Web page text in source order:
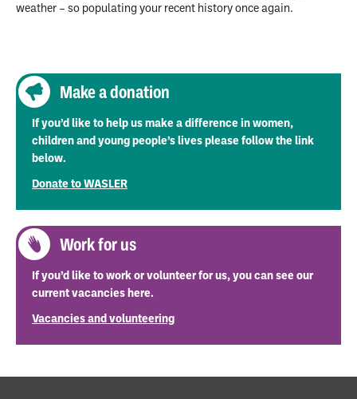
weather – so populating your recent history once again.
Make a donation
If you’d like to help us make a difference in women,
children and young people’s lives please follow the link
below.
Donate to WASLER
Work for us
If you’d like to work or volunteer for us, you can see our
current vacancies here.
Vacancies and volunteering